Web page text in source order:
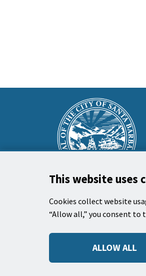
This website uses
Cookies collect website
“Allow all,” you consent to
ALLOW ALL
section
Main
Footer
El Ayuntamiento
735 Anacapa Street
Santa Barbara, CA 93101
Teléfono: (805) 963-